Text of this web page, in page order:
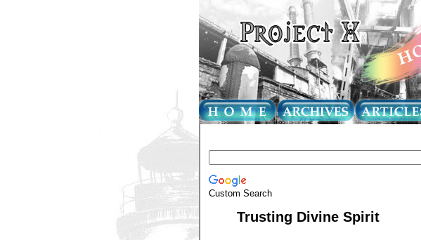
Custom Search
Trusting Divine Spirit